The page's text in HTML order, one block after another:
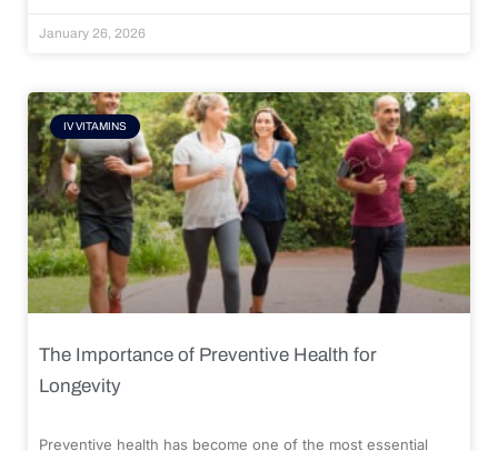
January 26, 2026
IV VITAMINS
The Importance of Preventive Health for
Longevity
Preventive health has become one of the most essential